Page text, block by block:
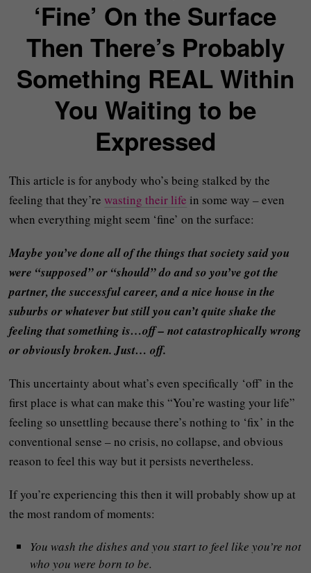
‘Fine’ On the Surface
Then There’s Probably
Something REAL Within
You Waiting to be
Expressed
This article is for anybody who’s being stalked by the
feeling that they’rewasting their life in some way – even
when everything might seem ‘fine’ on the surface:
Maybe you’ve done all of the things that society said you
were “supposed” or “should” do and so you’ve got the
partner, the successful career, and a nice house in the
suburbs or whatever but still you can’t quite shake the
feeling that something is…off – not catastrophically wrong
or obviously broken. Just… off.
This uncertainty about what’s even specifically ‘off’ in the
first place is what can make this “You’re wasting your life”
feeling so unsettling because there’s nothing to ‘fix’ in the
conventional sense – no crisis, no collapse, and obvious
reason to feel this way but it persists nevertheless.
If you’re experiencing this then it will probably show up at
the most random of moments:
You wash the dishes and you start to feel like you’re not
who you were born to be.